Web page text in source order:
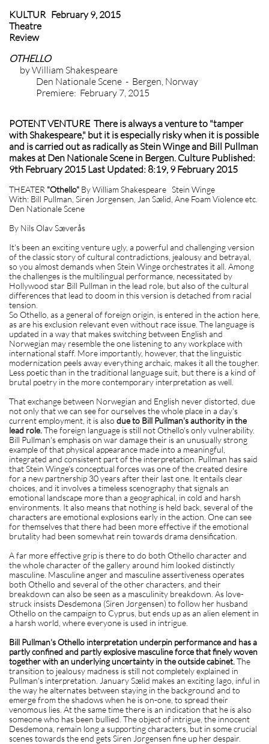
KULTUR February 9, 2015
Theatre
Review
OTHELLO
by William Shakespeare
Den Nationale Scene - Bergen, Norway
Premiere: February 7, 2015
POTENT VENTURE There is always a venture to "tamper
with Shakespeare," but it is especially risky when it is possible
and is carried out as radically as Stein Winge and Bill Pullman
makes at Den Nationale Scene in Bergen. Culture Published:
9th February 2015 Last Updated: 8:19, 9 February 2015
THEATER "Othello" By William Shakespeare Stein Winge
With: Bill Pullman, Siren Jørgensen, Jan Sælid, Ane Foam Violence etc.
Den Nationale Scene
By Nils Olav Sæverås
It's been an exciting venture ugly, a powerful and challenging version
of the classic story of cultural contradictions, jealousy and betrayal,
so you almost demands when Stein Winge orchestrates it all. Among
the challenges is the multilingual performance, necessitated by
Hollywood star Bill Pullman in the lead role, but also of the cultural
differences that lead to doom in this version is detached from racial
tension.
So Othello, as a general of foreign origin, is entered in the action here,
as are his exclusion relevant even without race issue. The language is
updated in a way that makes switching between English and
Norwegian may resemble the one listening to any workplace with
international staff. More importantly, however, that the linguistic
modernization peels away everything archaic, makes it all the tougher.
Less poetic than in the traditional language suit, but there is a kind of
brutal poetry in the more contemporary interpretation as well.
That exchange between Norwegian and English never distorted, due
not only that we can see for ourselves the whole place in a day's
current employment, it is also due to Bill Pullman's authority in the
lead role.The foreign language is still not Othello's only vulnerability.
Bill Pullman's emphasis on war damage their is an unusually strong
example of that physical appearance made into a meaningful,
integrated and consistent part of the interpretation. Pullman has said
that Stein Winge's conceptual forces was one of the created desire
for a new partnership 30 years after their last one. It entails clear
choices, and it involves a timeless scenography that signals an
emotional landscape more than a geographical, in cold and harsh
environments. It also means that nothing is held back, several of the
characters are emotional explosions early in the action. One can see
for themselves that there had been more effective if the emotional
brutality had been somewhat rein towards drama densification.
A far more effective grip is there to do both Othello character and
the whole character of the gallery around him looked distinctly
masculine. Masculine anger and masculine assertiveness operates
both Othello and several of the other characters, and their
breakdown can also be seen as a masculinity breakdown. As love-
struck insists Desdemona (Siren Jørgensen) to follow her husband
Othello on the campaign to Cyprus, but ends up as an alien element in
a harsh world, where everyone is used in intrigue.
Bill Pullman's Othello interpretation underpin performance and has a
partly confined and partly explosive masculine force that finely woven
together with an underlying uncertainty in the outside cabinet.The
transition to jealousy madness is still not completely explained in
Pullman's interpretation. January Sælid makes an exciting Iago, inful in
the way he alternates between staying in the background and to
emerge from the shadows when he is on-one, to spread their
venomous lies. At the same time there is an indication that he is also
someone who has been bullied. The object of intrigue, the innocent
Desdemona, remain long a supporting characters, but in some crucial
scenes towards the end gets Siren Jørgensen fine up her despair.